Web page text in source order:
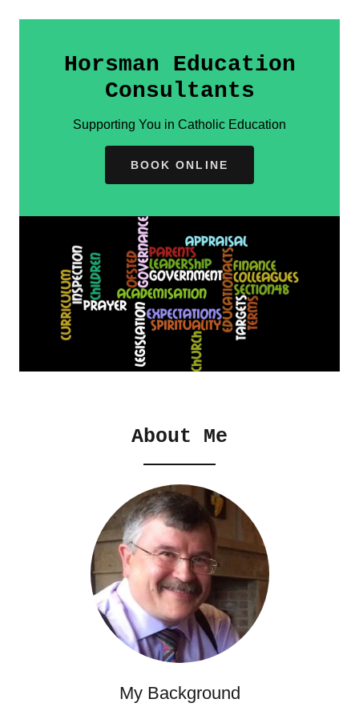
Horsman Education
Consultants
Supporting You in Catholic Education
BOOK ONLINE
About Me
My Background